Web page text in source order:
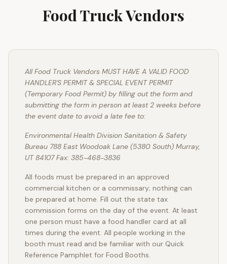
Food Truck Vendors
All Food Truck Vendors MUST HAVE A VALID FOOD
HANDLER'S PERMIT & SPECIAL EVENT PERMIT
(Temporary Food Permit) by filling out the form and
submitting the form in person at least 2 weeks before
the event date to avoid a late fee to:
Environmental Health Division Sanitation & Safety
Bureau 788 East Woodoak Lane (5380 South) Murray,
UT 84107 Fax: 385-468-3836
All foods must be prepared in an approved
commercial kitchen or a commissary; nothing can
be prepared at home. Fill out the state tax
commission forms on the day of the event. At least
one person must have a food handler card at all
times during the event. All people working in the
booth must read and be familiar with our Quick
Reference Pamphlet for Food Booths.